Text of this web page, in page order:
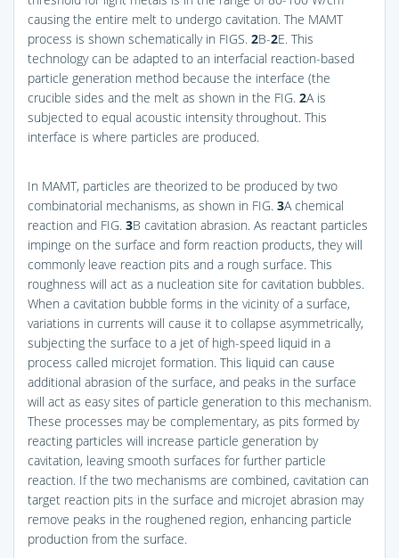
causing the entire melt to undergo cavitation. The MAMT
process is shown schematically in FIGS. 2B-2E. This
technology can be adapted to an interfacial reaction-based
particle generation method because the interface (the
crucible sides and the melt as shown in the FIG. 2A is
subjected to equal acoustic intensity throughout. This
interface is where particles are produced.
In MAMT, particles are theorized to be produced by two
combinatorial mechanisms, as shown in FIG. 3A chemical
reaction and FIG. 3B cavitation abrasion. As reactant particles
impinge on the surface and form reaction products, they will
commonly leave reaction pits and a rough surface. This
roughness will act as a nucleation site for cavitation bubbles.
When a cavitation bubble forms in the vicinity of a surface,
variations in currents will cause it to collapse asymmetrically,
subjecting the surface to a jet of high-speed liquid in a
process called microjet formation. This liquid can cause
additional abrasion of the surface, and peaks in the surface
will act as easy sites of particle generation to this mechanism.
These processes may be complementary, as pits formed by
reacting particles will increase particle generation by
cavitation, leaving smooth surfaces for further particle
reaction. If the two mechanisms are combined, cavitation can
target reaction pits in the surface and microjet abrasion may
remove peaks in the roughened region, enhancing particle
production from the surface.